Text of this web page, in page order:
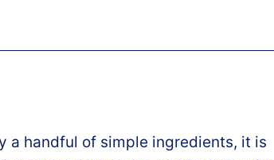
a handful of simple ingredients, it is